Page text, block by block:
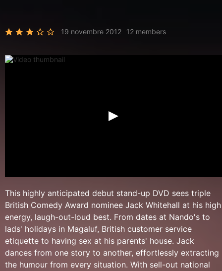
19 novembre 2012 12 members
This highly anticipated debut stand-up DVD sees triple
British Comedy Award nominee Jack Whitehall at his high
energy, laugh-out-loud best. From dates at Nando's to
lads' holidays in Magaluf, British customer service
etiquette to having sex at his parents' house. Jack
dances from one story to another, effortlessly extracting
the humour from every situation. With sell-out national